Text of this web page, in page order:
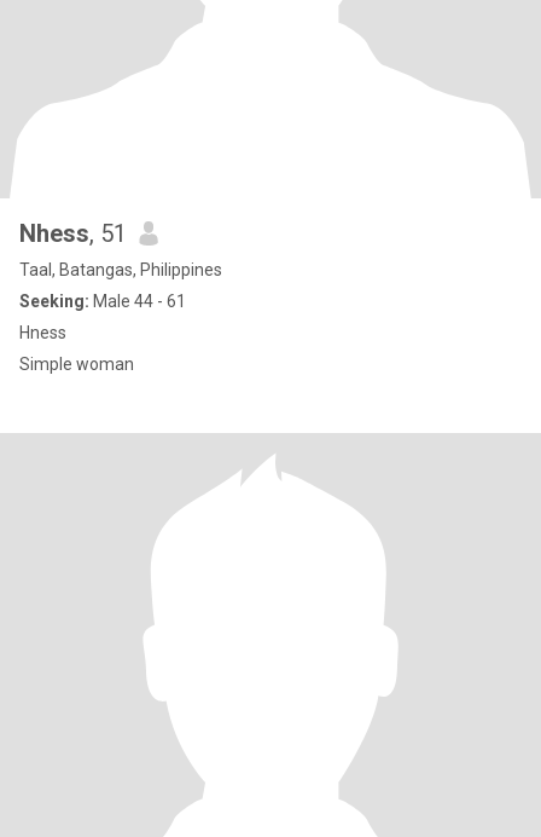
Nhess, 51
Taal, Batangas, Philippines
Seeking: Male 44 - 61
Hness
Simple woman